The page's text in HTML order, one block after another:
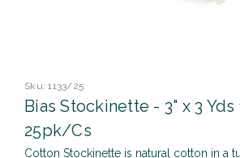
Sku: 1133/25
Bias Stockinette - 3" x 3
25pk/Cs
Cotton Stockinette is natural cotton in a